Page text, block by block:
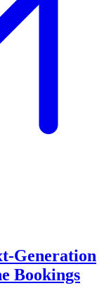
Generation
Bookings